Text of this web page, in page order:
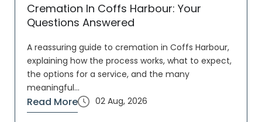
Cremation In Coffs Harbour: Your
Questions Answered
A reassuring guide to cremation in Coffs Harbour,
explaining how the process works, what to expect,
the options for a service, and the many
meaningful...
Read More 02 Aug, 2026